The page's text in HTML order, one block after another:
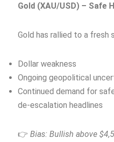
Gold (XAU/USD) – Safe
Gold has rallied to a fresh
Dollar weakness
Ongoing geopolitical
Continued demand for
de‑escalation headlines
👉 Bias: Bullish above